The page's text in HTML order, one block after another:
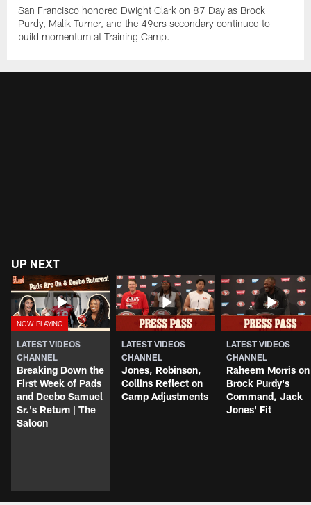
San Francisco honored Dwight Clark on 87 Day as Brock
Purdy, Malik Turner, and the 49ers secondary continued to
build momentum at Training Camp.
UP NEXT
LATEST VIDEOS
CHANNEL
Breaking Down the
First Week of Pads
and Deebo Samuel
Sr.'s Return | The
Saloon
LATEST VIDEOS
CHANNEL
Jones, Robinson,
Collins Reflect on
Camp Adjustments
LATEST VIDEOS
CHANNEL
Raheem Morris on
Brock Purdy's
Command, Jack
Jones' Fit